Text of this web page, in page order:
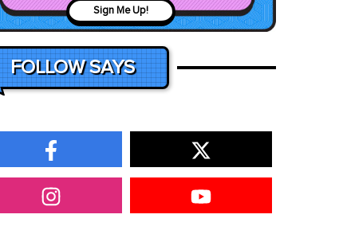
Sign Me Up!
FOLLOW SAYS